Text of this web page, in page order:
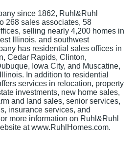
since 1862, Ruhl&Ruhl
268 sales associates, 58
selling nearly 4,200 homes in
Illinois, and southwest
has residential sales offices in
Cedar Rapids, Clinton,
Iowa City, and Muscatine,
In addition to residential
services in relocation, property
investments, new home sales,
and land sales, senior services,
insurance services, and
more information on Ruhl&Ruhl
at www.RuhlHomes.com.